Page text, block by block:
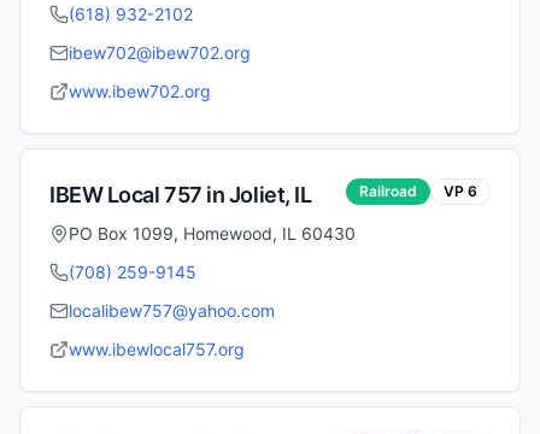
(618) 932-2102
ibew702@ibew702.org
www.ibew702.org
IBEW Local757 inJoliet, IL Railroad VP 6
PO Box 1099, Homewood, IL 60430
(708) 259-9145
localibew757@yahoo.com
www.ibewlocal757.org